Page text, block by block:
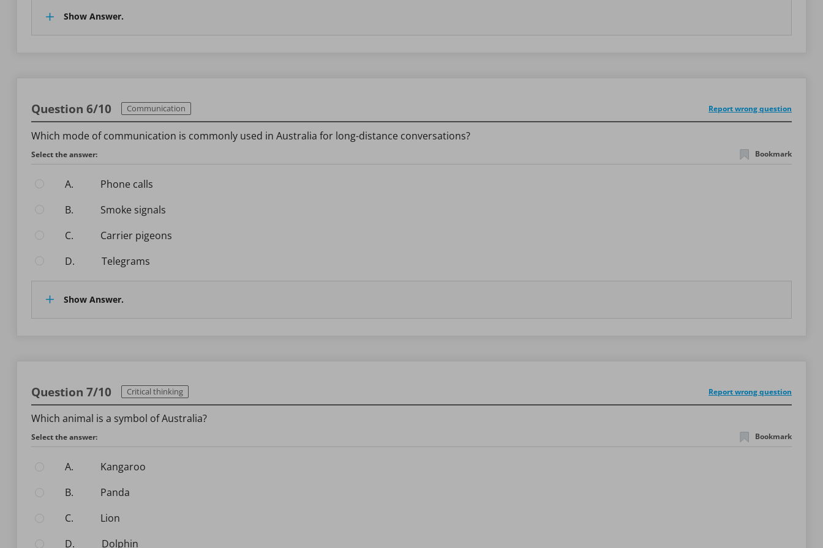
Show Answer.
Question 6/10 Communication Report wrong question
Which mode of communication is commonly used in Australia for long-distance conversations?
Select the answer: Bookmark
A.
Phone calls
B.
Smoke signals
C.
Carrier pigeons
D.
Telegrams
Show Answer.
Question 7/10 Critical thinking Report wrong question
Which animal is a symbol of Australia?
Select the answer: Bookmark
A.
Kangaroo
B.
Panda
C.
Lion
D.
Dolphin